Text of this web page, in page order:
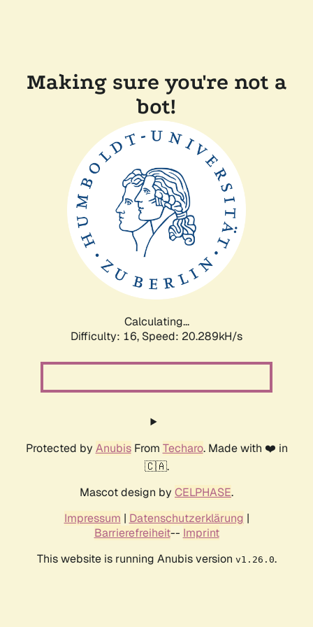
Making sure you're not a
bot!
Calculating...
Difficulty: 16, Speed: 20.289kH/s
Protected by AnubisFrom Techaro. Made with ❤️ in
🇨🇦.
Mascot design by CELPHASE.
Impressum | Datenschutzerklärung |
Barrierefreiheit-- Imprint
This website is running Anubis version v1.26.0.